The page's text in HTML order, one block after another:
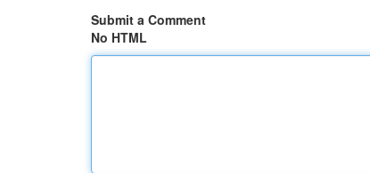
Submit a Comment
No HTML